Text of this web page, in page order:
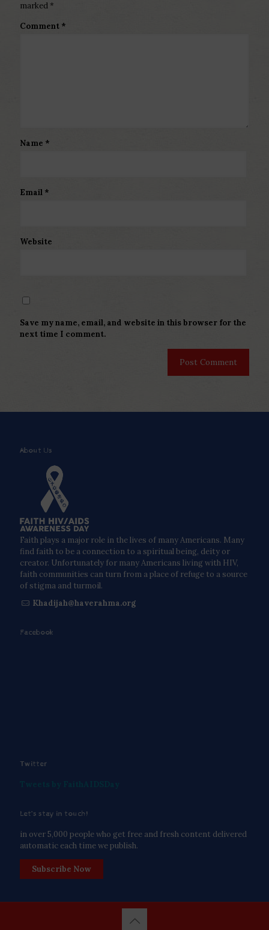
marked *
Comment *
Name *
Email *
Website
Save my name, email, and website in this browser for the
next time I comment.
About Us
Faith plays a major role in the lives of many Americans. Many
find faith to be a connection to a spiritual being, deity or
creator. Unfortunately for many Americans living with HIV,
faith communities can turn from a place of refuge to a source
of stigma and turmoil.
Khadijah@haverahma.org
Facebook
Twitter
Let’s stay in touch!
in over 5,000 people who get free and fresh content delivered
automatic each time we publish.
Subscribe Now